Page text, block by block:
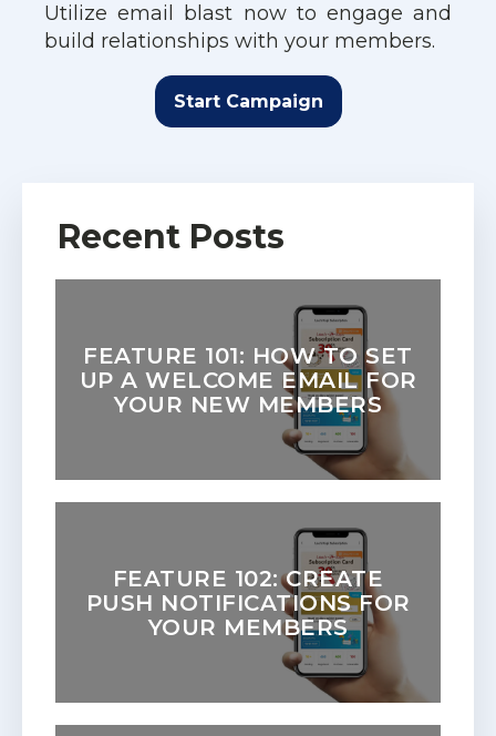
Utilize email blast now to engage and
build relationships with your members.
Start Campaign
Recent Posts
FEATURE 101: HOW TO SET
UP A WELCOME EMAIL FOR
YOUR NEW MEMBERS
FEATURE 102: CREATE
PUSH NOTIFICATIONS FOR
YOUR MEMBERS